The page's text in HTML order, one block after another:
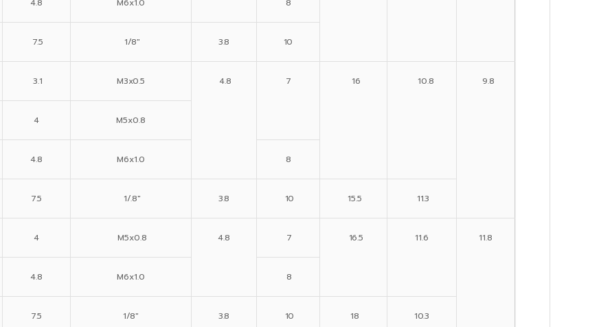
4.8 M6x1.0 8
7.5 1/8″ 3.8 10
3.1 M3x0.5 4.8 7 16 10.8 9.8
4 M5x0.8
4.8 M6x1.0 8
7.5 1/.8″ 3.8 10 15.5 11.3
4 M5x0.8 4.8 7 16.5 11.6 11.8
4.8 M6x1.0 8
7.5 1/8″ 3.8 10 18 10.3